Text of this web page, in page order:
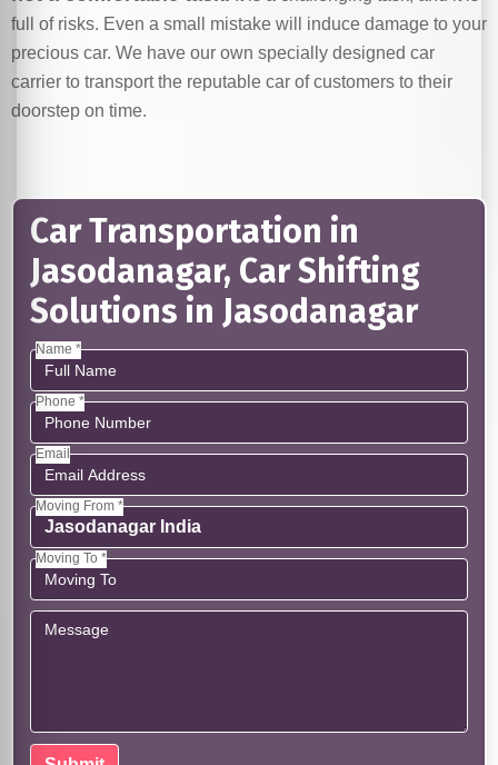
full of risks. Even a small mistake will induce damage to your
precious car. We have our own specially designed car
carrier to transport the reputable car of customers to their
doorstep on time.
Car Transportation in
Jasodanagar, Car Shifting
Solutions in Jasodanagar
Name *
Phone *
Email
Moving From *
Moving To *